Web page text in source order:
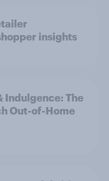
insights
Indulgence: The
Out-of-Home